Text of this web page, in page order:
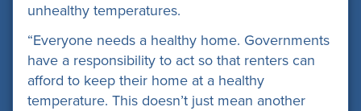
unhealthy temperatures.
“Everyone needs a healthy home. Governments
have a responsibility to act so that renters can
afford to keep their home at a healthy
temperature. This doesn’t just mean another